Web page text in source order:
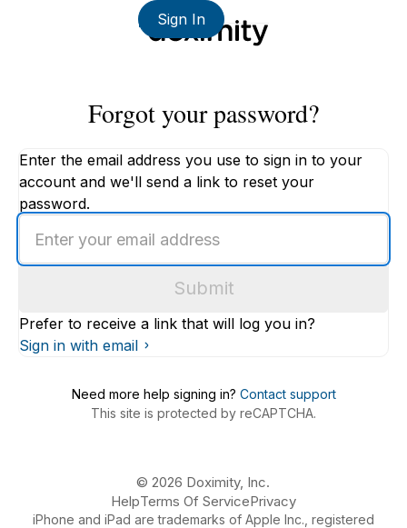
Sign In
Forgot your password?
Enter the email address you use to sign in to your
account and we'll send a link to reset your
password.
email
Submit
Prefer to receive a link that will log you in?
Sign in with email
Need more help signing in? Contact support
This site is protected by reCAPTCHA.
© 2026 Doximity, Inc.
HelpTerms Of ServicePrivacy
iPhone and iPad are trademarks of Apple Inc., registered